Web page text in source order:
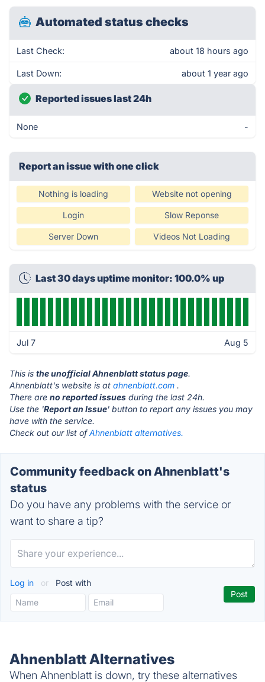
Automated status checks
Last Check: about 18 hours ago
Last Down: about 1 year ago
Reported issues last 24h
None -
Report an issue with one click
Nothing is loading Website not opening
Login Slow Reponse
Server Down Videos Not Loading
Last 30 days uptime monitor: 100.0% up
Jul 7 Aug 5
This is the unofficial Ahnenblatt status page.
Ahnenblatt's website is at ahnenblatt.com .
There are no reported issues during the last 24h.
Use the 'Report an Issue' button to report any issues you may
have with the service.
Check out our list ofAhnenblatt alternatives.
Community feedback on Ahnenblatt's
status
Do you have any problems with the service or
want to share a tip?
Log in or Post with
Ahnenblatt Alternatives
When Ahnenblatt is down, try these alternatives